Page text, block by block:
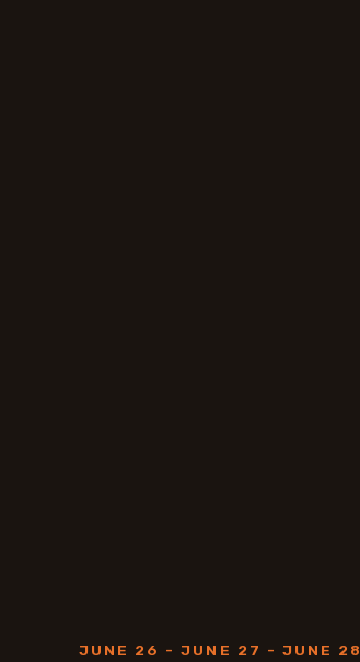
JUNE 26 - JUNE 27 - JUNE 28